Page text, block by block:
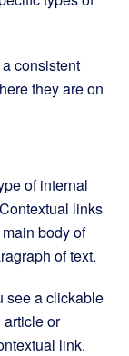
consistent
they are on
of internal
links
body of
of text.
see a clickable
article or
link.